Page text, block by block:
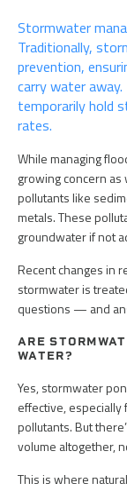
Stormwater
Traditionally,
prevention,
carry water
temporarily hold
rates.
While managing
growing concern
pollutants like
metals. These
groundwater if not
Recent changes in
stormwater is
questions — and
ARE
WATER?
Yes, stormwater
effective,
pollutants. But
volume altogether,
This is where